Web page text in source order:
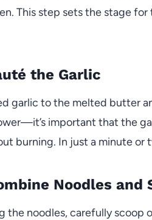
This step sets the stage
the Garlic
garlic to the melted butter
important that the
burning. In just a minute or
Noodles and
the noodles, carefully scoop